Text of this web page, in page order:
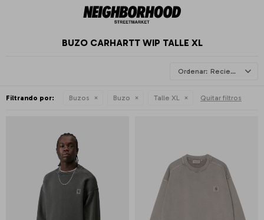
BUZO CARHARTT WIP TALLE XL
Recientes
Filtrando por: Buzos Buzo Talle XL Quitar filtros